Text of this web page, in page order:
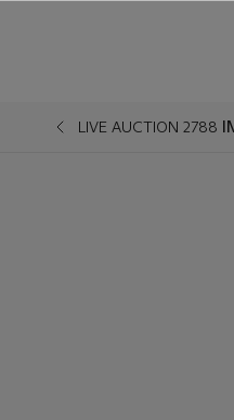
LIVE AUCTION 2788